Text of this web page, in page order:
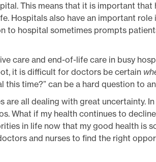
This means that it is important that
Hospitals also have an important
to hospital sometimes prompts
care and end-of-life care in busy
it is difficult for doctors be certain
time?” can be a hard question to
are all dealing with great uncertainty.
What if my health continues to
in life now that my good health is
and nurses to find the right